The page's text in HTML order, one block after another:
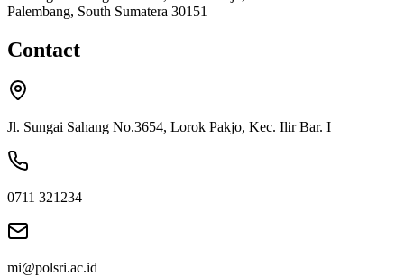
Palembang, South Sumatera 30151
Contact
Jl. Sungai Sahang No.3654, Lorok Pakjo, Kec. Ilir Bar. I
0711 321234
mi@polsri.ac.id